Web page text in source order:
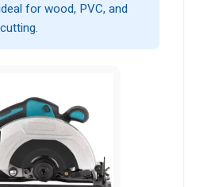
for wood, PVC, and